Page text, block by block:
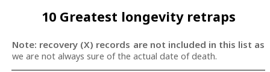
10 Greatest longevity retraps
Note: recovery (X) records are not included in this list as
we are not always sure of the actual date of death.